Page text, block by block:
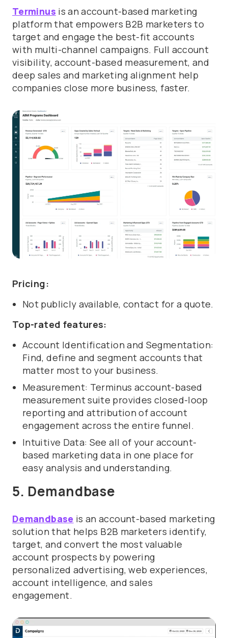
Terminus is an account-based marketing
platform that empowers B2B marketers to
target and engage the best-fit accounts
with multi-channel campaigns. Full account
visibility, account-based measurement, and
deep sales and marketing alignment help
companies close more business, faster.
Pricing:
Not publicly available, contact for a quote.
Top-rated features:
Account Identification and Segmentation:
Find, define and segment accounts that
matter most to your business.
Measurement: Terminus account-based
measurement suite provides closed-loop
reporting and attribution of account
engagement across the entire funnel.
Intuitive Data: See all of your account-
based marketing data in one place for
easy analysis and understanding.
5. Demandbase
Demandbase is an account-based marketing
solution that helps B2B marketers identify,
target, and convert the most valuable
account prospects by powering
personalized advertising, web experiences,
account intelligence, and sales
engagement.